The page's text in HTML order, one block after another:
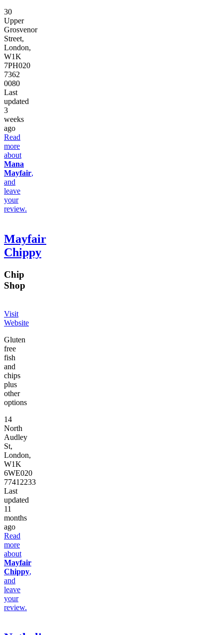
30
Upper
Grosvenor
Street,
London,
W1K
7PH020
7362
0080
Last
updated
3
weeks
ago
Read
more
about
Mana
Mayfair,
and
leave
your
review.
Mayfair
Chippy
Chip
Shop
Visit
Website
Gluten
free
fish
and
chips
plus
other
options
14
North
Audley
St,
London,
W1K
6WE020
77412233
Last
updated
11
months
ago
Read
more
about
Mayfair
Chippy,
and
leave
your
review.